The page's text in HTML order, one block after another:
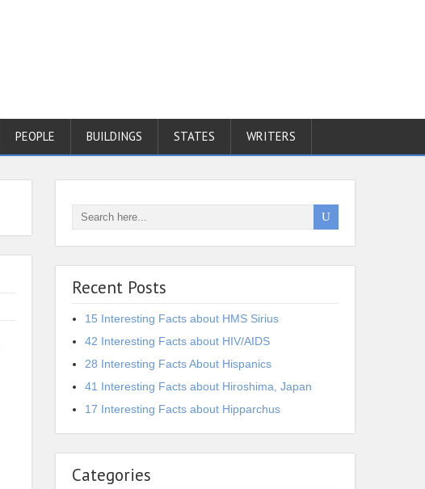
PEOPLE BUILDINGS STATES WRITERS
Recent Posts
15 Interesting Facts about HMS Sirius
42 Interesting Facts about HIV/AIDS
28 Interesting Facts About Hispanics
41 Interesting Facts about Hiroshima, Japan
17 Interesting Facts about Hipparchus
Categories